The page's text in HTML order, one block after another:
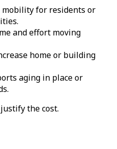
mobility for residents or
and effort moving
home or building
aging in place or
the cost.